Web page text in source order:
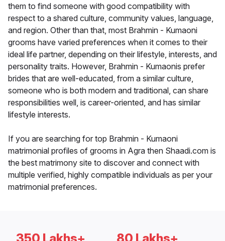
them to find someone with good compatibility with
respect to a shared culture, community values, language,
and region. Other than that, most Brahmin - Kumaoni
grooms have varied preferences when it comes to their
ideal life partner, depending on their lifestyle, interests, and
personality traits. However, Brahmin - Kumaonis prefer
brides that are well-educated, from a similar culture,
someone who is both modern and traditional, can share
responsibilities well, is career-oriented, and has similar
lifestyle interests.
If you are searching for top Brahmin - Kumaoni
matrimonial profiles of grooms in Agra then Shaadi.com is
the best matrimony site to discover and connect with
multiple verified, highly compatible individuals as per your
matrimonial preferences.